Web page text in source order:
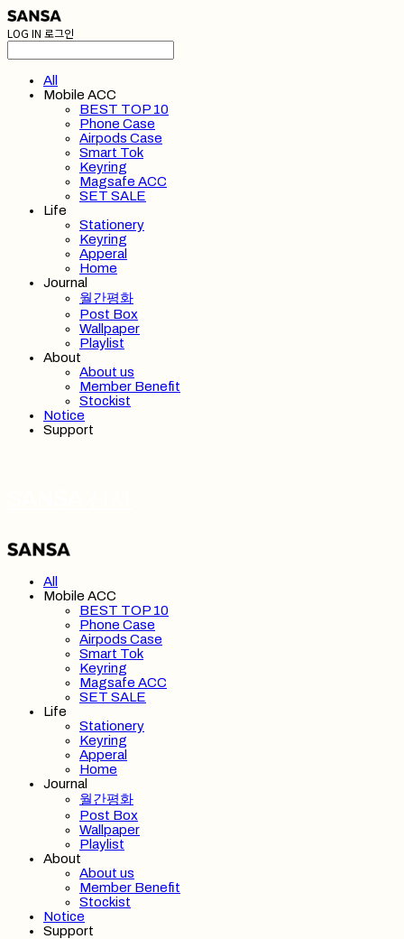
LOG IN 로그인
All
Mobile ACC
BEST TOP 10
Phone Case
Airpods Case
Smart Tok
Keyring
Magsafe ACC
SET SALE
Life
Stationery
Keyring
Apperal
Home
Journal
월간평화
Post Box
Wallpaper
Playlist
About
About us
Member Benefit
Stockist
Notice
Support
All
Mobile ACC
BEST TOP 10
Phone Case
Airpods Case
Smart Tok
Keyring
Magsafe ACC
SET SALE
Life
Stationery
Keyring
Apperal
Home
Journal
월간평화
Post Box
Wallpaper
Playlist
About
About us
Member Benefit
Stockist
Notice
Support